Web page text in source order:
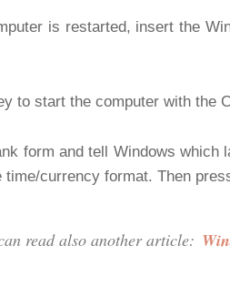
is restarted, insert the
to start the computer with the
form and tell Windows which
currency format. Then
read also another article: